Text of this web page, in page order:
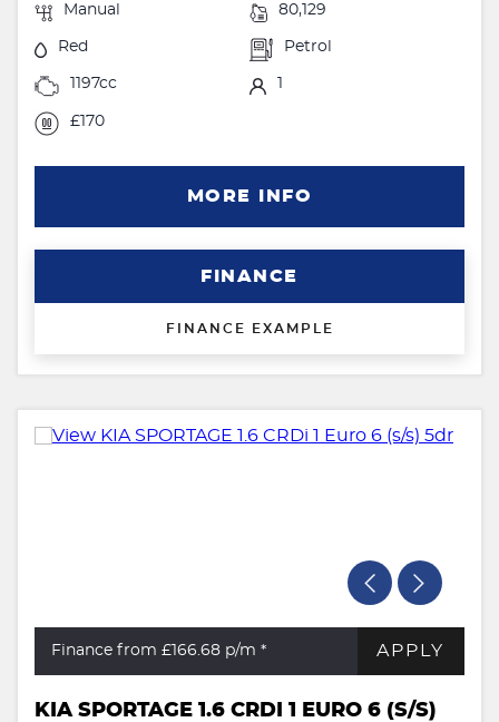
Manual 80,129
Red Petrol
1197cc
£170
MORE INFO
FINANCE
FINANCE EXAMPLE
Finance from £166.68 p/m * APPLY
KIA SPORTAGE 1.6 CRDI 1 EURO 6 (S/S)